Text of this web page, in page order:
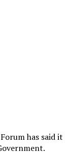
has said it